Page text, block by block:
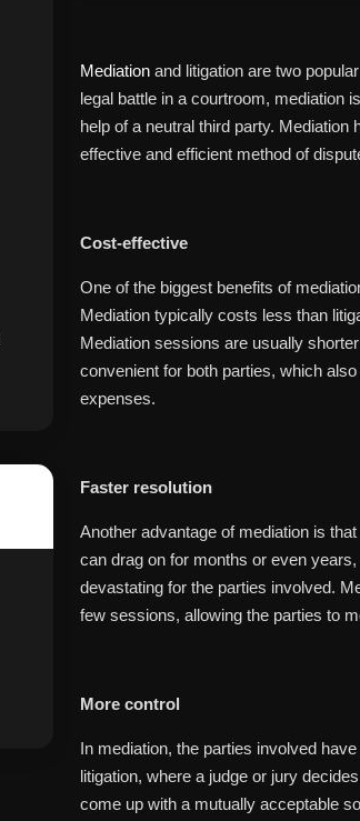
Mediation and litigation are two
legal battle in a courtroom, mediation
help of a neutral third party.
effective and efficient method of
Cost-effective
One of the biggest benefits of
Mediation typically costs less than
Mediation sessions are usually
convenient for both parties, which
expenses.
Faster resolution
Another advantage of mediation is
can drag on for months or even
devastating for the parties involved.
few sessions, allowing the parties to
More control
In mediation, the parties involved
litigation, where a judge or jury
come up with a mutually acceptable